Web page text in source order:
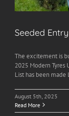
Seeded
The excitement is
2025 Modern Tyres
List has been
August 5th, 2025
Read More